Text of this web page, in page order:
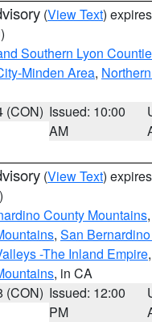
(View Text)
Southern Lyon
Minden Area,
(CON) Issued: 10:00
AM
(View Text)
County Mountains,
, San
-The Inland Empire,
, in CA
(CON) Issued: 12:00
PM